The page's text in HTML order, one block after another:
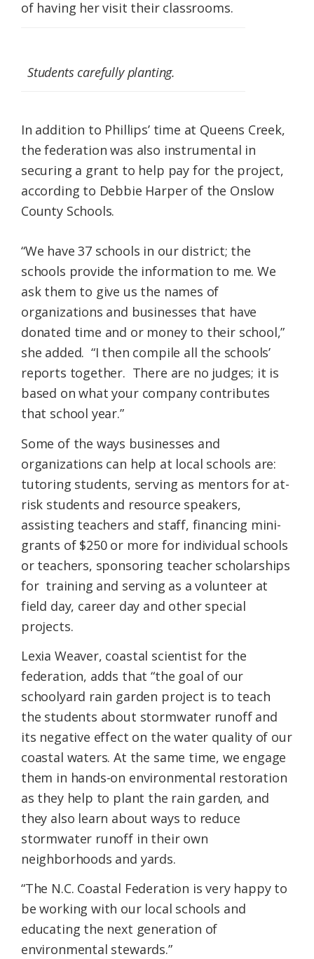
of having her visit their classrooms.
Students carefully planting.
In addition to Phillips’ time at Queens Creek,
the federation was also instrumental in
securing a grant to help pay for the project,
according to Debbie Harper of the Onslow
County Schools.
“We have 37 schools in our district; the
schools provide the information to me. We
ask them to give us the names of
organizations and businesses that have
donated time and or money to their school,”
she added. “I then compile all the schools’
reports together. There are no judges; it is
based on what your company contributes
that school year.”
Some of the ways businesses and
organizations can help at local schools are:
tutoring students, serving as mentors for at-
risk students and resource speakers,
assisting teachers and staff, financing mini-
grants of $250 or more for individual schools
or teachers, sponsoring teacher scholarships
for training and serving as a volunteer at
field day, career day and other special
projects.
Lexia Weaver, coastal scientist for the
federation, adds that “the goal of our
schoolyard rain garden project is to teach
the students about stormwater runoff and
its negative effect on the water quality of our
coastal waters. At the same time, we engage
them in hands-on environmental restoration
as they help to plant the rain garden, and
they also learn about ways to reduce
stormwater runoff in their own
neighborhoods and yards.
“The N.C. Coastal Federation is very happy to
be working with our local schools and
educating the next generation of
environmental stewards.”